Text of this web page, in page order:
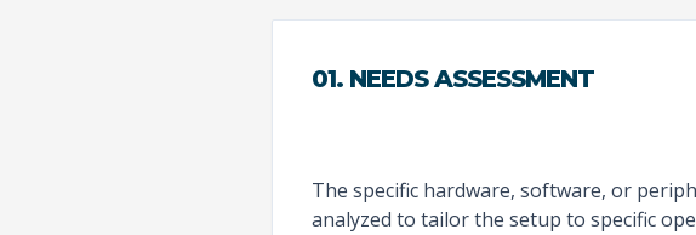
01. NEEDS ASSESSMENT
The specific hardware, software, or
analyzed to tailor the setup to specific